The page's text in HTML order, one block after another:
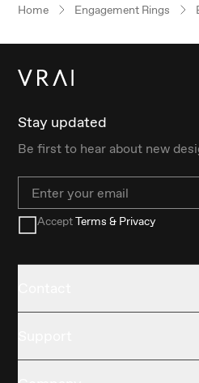
Home Engagement Rings
Stay updated
Be first to hear about new
Email
AcceptTerms & Privacy